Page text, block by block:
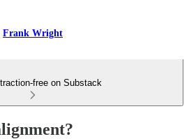
Frank Wright
free on Substack